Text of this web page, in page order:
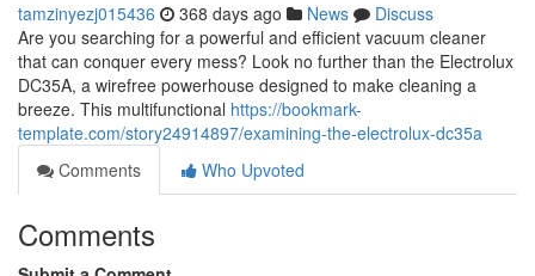
tamzinyezj015436 368 days ago News
Discuss
Are you searching for a powerful and efficient vacuum cleaner
that can conquer every mess? Look no further than the Electrolux
DC35A, a wirefree powerhouse designed to make cleaning a
breeze. This multifunctional https://bookmark-
template.com/story24914897/examining-the-electrolux-dc35a
Comments
Who Upvoted
Comments